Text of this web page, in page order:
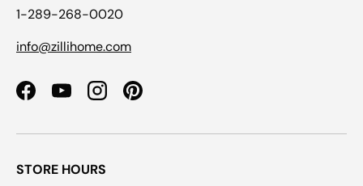
1-289-268-0020
info@zillihome.com
FacebookYouTubeInstagramPinterest
STORE HOURS